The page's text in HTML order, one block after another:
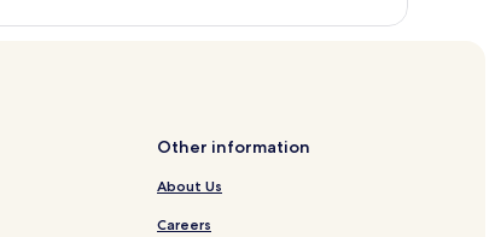
Other information
About Us
Careers